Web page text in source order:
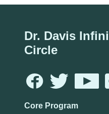
Dr. Davis
Circle
Core Program